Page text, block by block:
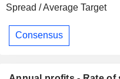
Spread / Average Target
Consensus